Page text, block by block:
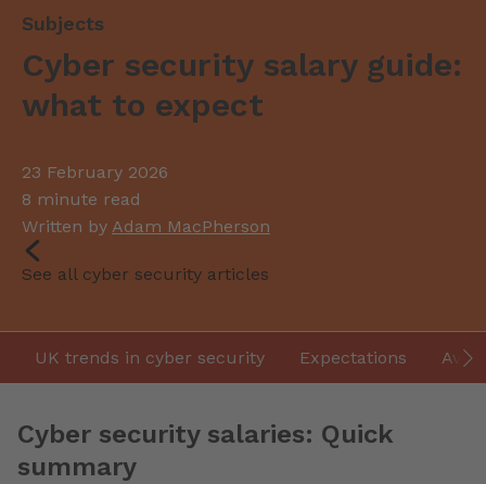
Cyber security salary guide:
what to expect
23 February 2026
8 minute read
Written by Adam MacPherson
See all cyber security articles
UK trends in cyber security Expectations
Cyber security salaries: Quick
summary